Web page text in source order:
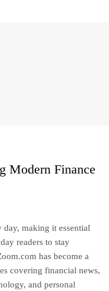
Modern Finance
making it essential
readers to stay
has become a
covering financial news,
and personal